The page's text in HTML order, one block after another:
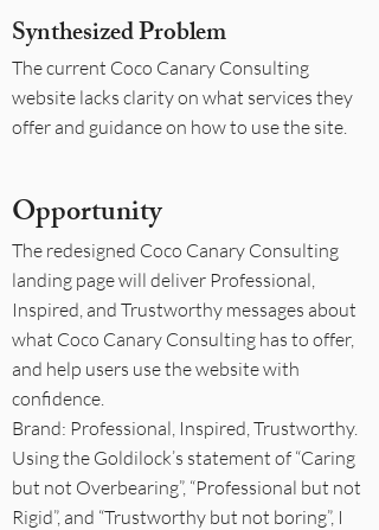
Synthesized Problem
The current Coco Canary Consulting
website lacks clarity on what services they
offer and guidance on how to use the site.
Opportunity
The redesigned Coco Canary Consulting
landing page will deliver Professional,
Inspired, and Trustworthy messages about
what Coco Canary Consulting has to offer,
and help users use the website with
confidence.
Brand: Professional, Inspired, Trustworthy.
Using the Goldilock’s statement of “Caring
but not Overbearing”, “Professional but not
Rigid”, and “Trustworthy but not boring”, I